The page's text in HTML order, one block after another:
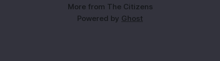
More from The Citizens
Powered by Ghost